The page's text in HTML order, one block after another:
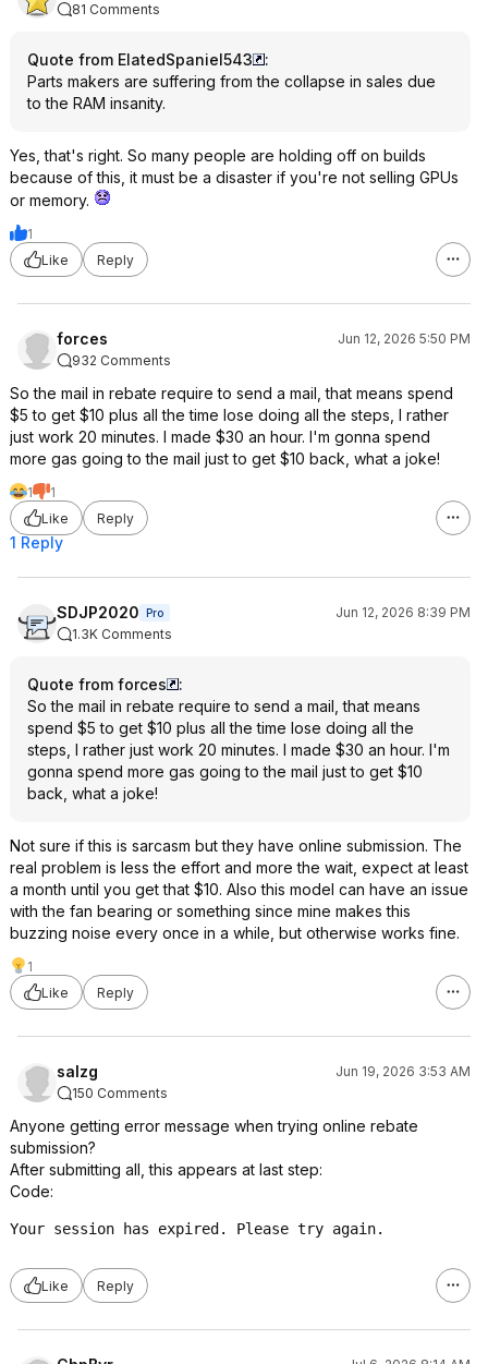
81 Comments
Quote from ElatedSpaniel543
:
Parts makers are suffering from the collapse in sales due
to the RAM insanity.
Yes, that's right. So many people are holding off on builds
because of this, it must be a disaster if you're not selling GPUs
or memory.
1
Like
Reply
forces
Jun 12, 2026 5:50 PM
932 Comments
So the mail in rebate require to send a mail, that means spend
$5 to get $10 plus all the time lose doing all the steps, I rather
just work 20 minutes. I made $30 an hour. I'm gonna spend
more gas going to the mail just to get $10 back, what a joke!
1
1
Like
Reply
1 Reply
SDJP2020 Pro
Jun 12, 2026 8:39 PM
1.3K Comments
Quote from forces
:
So the mail in rebate require to send a mail, that means
spend $5 to get $10 plus all the time lose doing all the
steps, I rather just work 20 minutes. I made $30 an hour. I'm
gonna spend more gas going to the mail just to get $10
back, what a joke!
Not sure if this is sarcasm but they have online submission. The
real problem is less the effort and more the wait, expect at least
a month until you get that $10. Also this model can have an issue
with the fan bearing or something since mine makes this
buzzing noise every once in a while, but otherwise works fine.
1
Like
Reply
salzg
Jun 19, 2026 3:53 AM
150 Comments
Anyone getting error message when trying online rebate
submission?
After submitting all, this appears at last step:
Code:
Your session has expired. Please try again.
Like Reply